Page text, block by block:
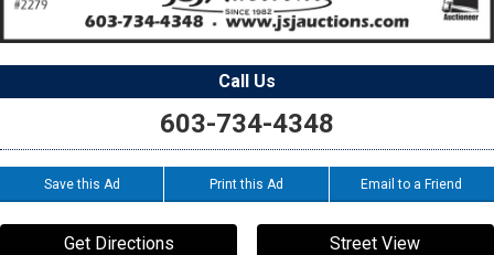
Call Us
603-734-4348
Save this Ad Print this Ad Email to a Friend
Get Directions Street View